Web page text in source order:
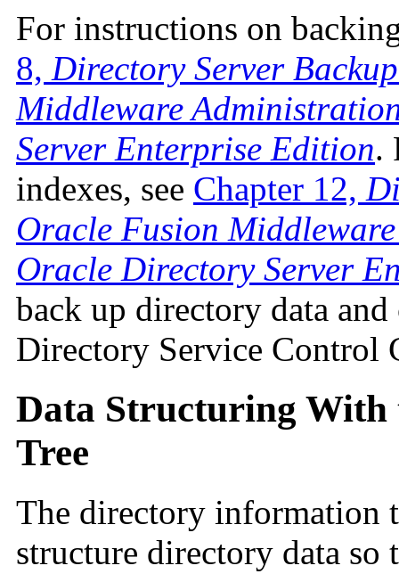
For instructions on
8, Directory Server
Middleware
Server Enterprise Edition.
indexes, see Chapter 12,
Oracle Fusion
Oracle Directory Server
back up directory data
Directory Service Control
Data Structuring
Tree
The directory information
structure directory data so